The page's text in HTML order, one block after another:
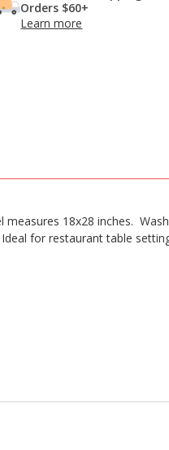
Orders $60+
Learn more
18x28 inches.
for restaurant table